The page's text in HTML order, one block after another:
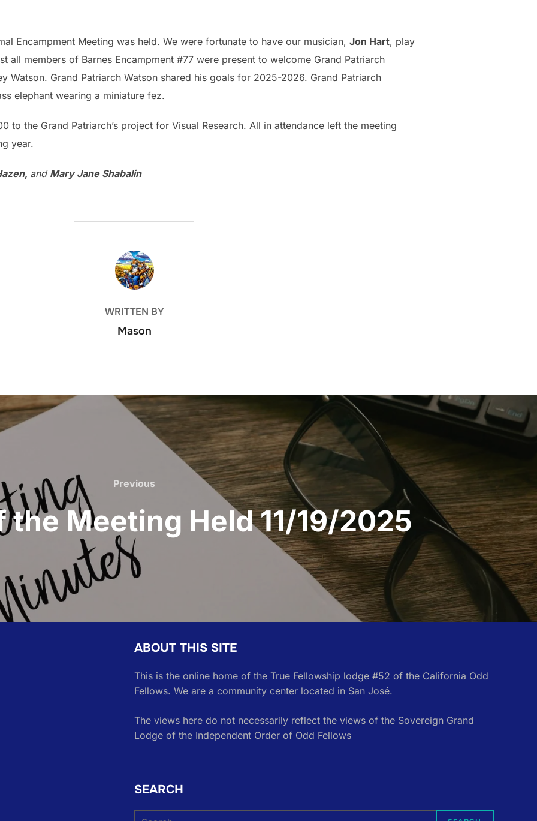
Encampment Meeting was held. We were fortunate to have our musician, Jon Hart, play
all members of Barnes Encampment #77 were present to welcome Grand Patriarch
Watson. Grand Patriarch Watson shared his goals for 2025-2026. Grand Patriarch
elephant wearing a miniature fez.
to the Grand Patriarch’s project for Visual Research. All in attendance left the meeting
year.
and Mary Jane Shabalin
POST AUTHOR
WRITTEN BY
Mason
Previous
Previous
the Meeting Held 11/19/2025
ABOUT THIS SITE
This is the online home of the True Fellowship lodge #52 of the California Odd
Fellows. We are a community center located in San José.
The views here do not necessarily reflect the views of the Sovereign Grand
Lodge of the Independent Order of Odd Fellows
SEARCH
Search